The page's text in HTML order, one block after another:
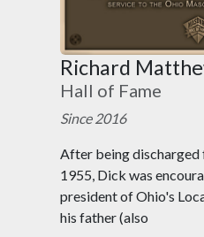
Richard
Hall of Fame
Since 2016
After being discharged
1955, Dick was
president of Ohio's
his father (also